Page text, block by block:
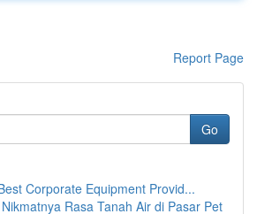
Report Page
Go
Corporate Equipment Provid...
Rasa Tanah Air di Pasar Pet